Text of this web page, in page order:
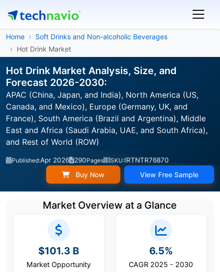
Home
Soft Drinks and Non-alcoholic Beverages
Hot Drink Market
Hot Drink Market Analysis, Size, and
Forecast 2026-2030:
APAC (China, Japan, and India), North America (US,
Canada, and Mexico), Europe (Germany, UK, and
France), South America (Brazil and Argentina), Middle
East and Africa (Saudi Arabia, UAE, and South Africa),
and Rest of World (ROW)
Published:Apr 2026 290Pages SKU:IRTNTR76870
Buy Now View Free Sample
Market Overview at a Glance
$101.3 B
Market Opportunity
6.5%
CAGR 2025 - 2030